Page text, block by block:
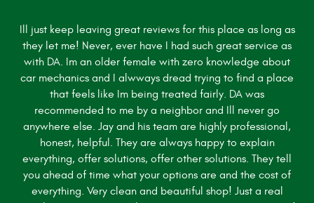
Ill just keep leaving great reviews for this place as long as
they let me! Never, ever have I had such great service as
with DA. Im an older female with zero knowledge about
car mechanics and I alwways dread trying to find a place
that feels like Im being treated fairly. DA was
recommended to me by a neighbor and Ill never go
anywhere else. Jay and his team are highly professional,
honest, helpful. They are always happy to explain
everything, offer solutions, offer other solutions. They tell
you ahead of time what your options are and the cost of
everything. Very clean and beautiful shop! Just a real